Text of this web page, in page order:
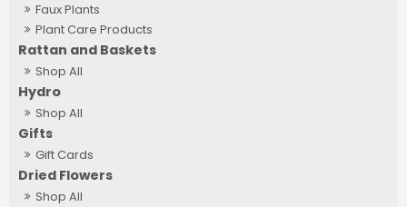
Faux Plants
Plant Care Products
Rattan and Baskets
Shop All
Hydro
Shop All
Gifts
Gift Cards
Dried Flowers
Shop All